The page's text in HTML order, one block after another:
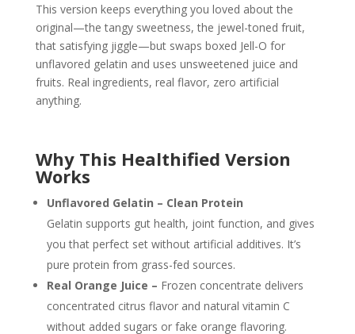
This version keeps everything you loved about the
original—the tangy sweetness, the jewel-toned fruit,
that satisfying jiggle—but swaps boxed Jell-O for
unflavored gelatin and uses unsweetened juice and
fruits. Real ingredients, real flavor, zero artificial
anything.
Why This Healthified Version
Works
Unflavored Gelatin – Clean Protein
Gelatin supports gut health, joint function, and gives
you that perfect set without artificial additives. It’s
pure protein from grass-fed sources.
Real Orange Juice – Frozen concentrate delivers
concentrated citrus flavor and natural vitamin C
without added sugars or fake orange flavoring.